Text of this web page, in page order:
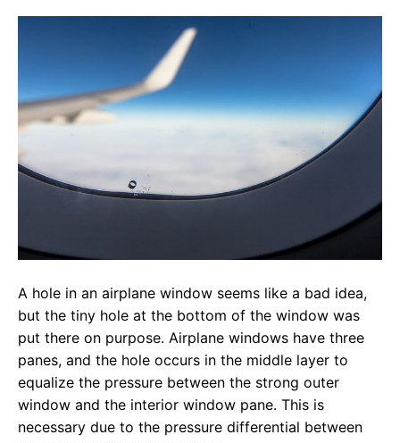
A hole in an airplane window seems like a bad idea,
but the tiny hole at the bottom of the window was
put there on purpose. Airplane windows have three
panes, and the hole occurs in the middle layer to
equalize the pressure between the strong outer
window and the interior window pane. This is
necessary due to the pressure differential between